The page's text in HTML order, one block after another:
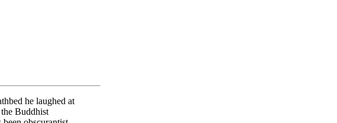
he laughed at
Buddhist